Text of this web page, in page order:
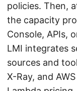
policies. Then,
the capacity
Console, APIs,
LMI integrates
sources and
X-Ray, and